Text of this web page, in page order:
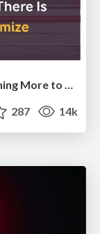
Cheating the UX When There Is Nothing More to Optimize - PixelPioneers
287 14k